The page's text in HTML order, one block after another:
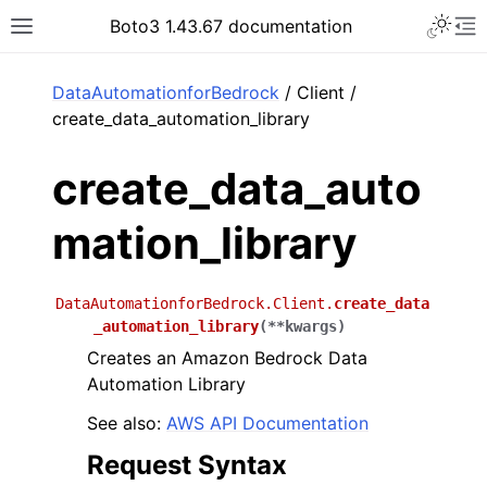
Toggle site navigation sidebar
Boto3 1.43.67 documentation
DataAutomationforBedrock / Client /
create_data_automation_library
create_data_auto
mation_library
DataAutomationforBedrock.Client. create_data
_automation_library(**kwargs)
Creates an Amazon Bedrock Data
Automation Library
See also: AWS API Documentation
Request Syntax